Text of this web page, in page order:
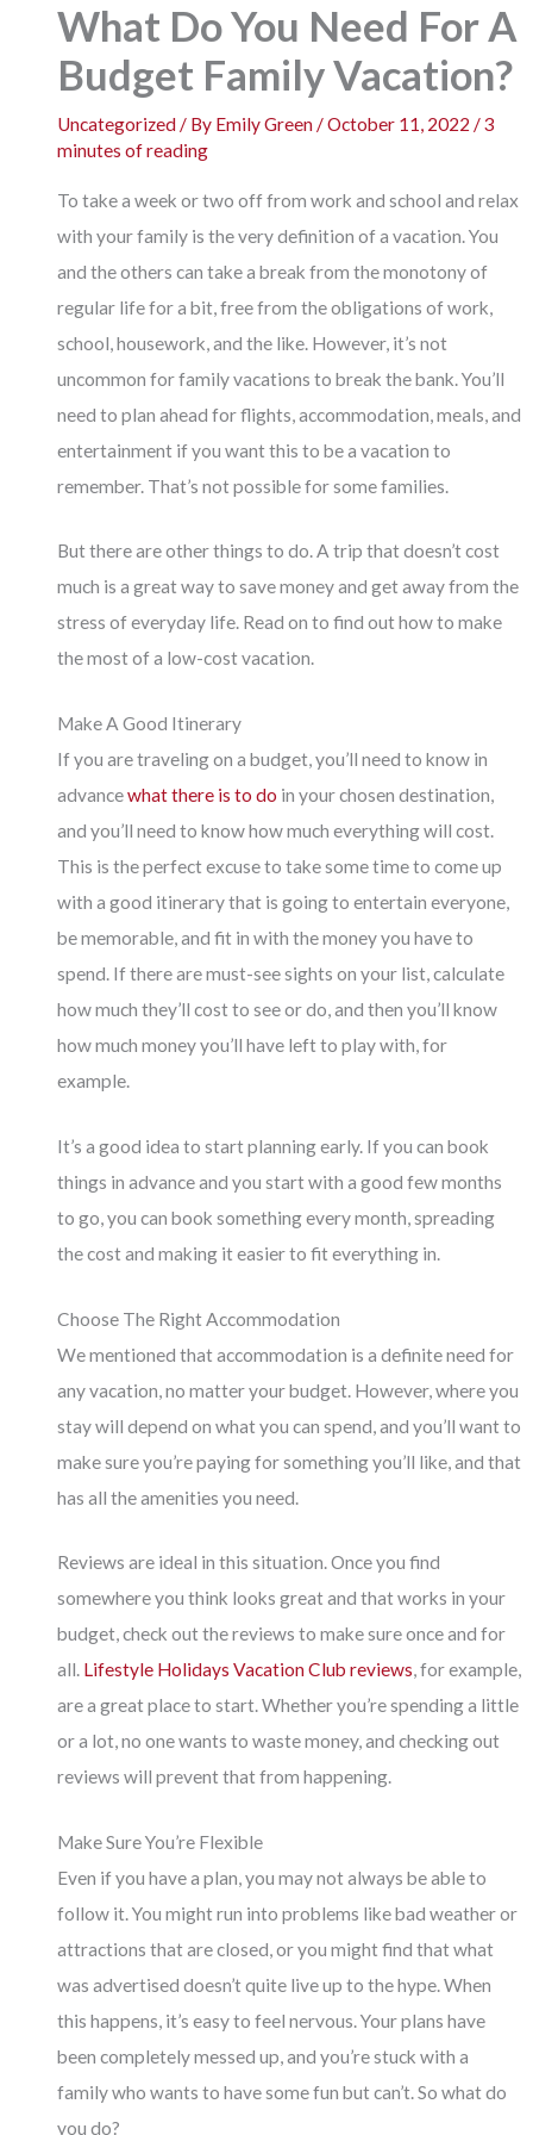
What Do You Need For A
Budget Family Vacation?
Uncategorized/ By Emily Green/October 11, 2022/3
minutes of reading
To take a week or two off from work and school and relax
with your family is the very definition of a vacation. You
and the others can take a break from the monotony of
regular life for a bit, free from the obligations of work,
school, housework, and the like. However, it’s not
uncommon for family vacations to break the bank. You’ll
need to plan ahead for flights, accommodation, meals, and
entertainment if you want this to be a vacation to
remember. That’s not possible for some families.
But there are other things to do. A trip that doesn’t cost
much is a great way to save money and get away from the
stress of everyday life. Read on to find out how to make
the most of a low-cost vacation.
Make A Good Itinerary
If you are traveling on a budget, you’ll need to know in
advancewhat there is to do in your chosen destination,
and you’ll need to know how much everything will cost.
This is the perfect excuse to take some time to come up
with a good itinerary that is going to entertain everyone,
be memorable, and fit in with the money you have to
spend. If there are must-see sights on your list, calculate
how much they’ll cost to see or do, and then you’ll know
how much money you’ll have left to play with, for
example.
It’s a good idea to start planning early. If you can book
things in advance and you start with a good few months
to go, you can book something every month, spreading
the cost and making it easier to fit everything in.
Choose The Right Accommodation
We mentioned that accommodation is a definite need for
any vacation, no matter your budget. However, where you
stay will depend on what you can spend, and you’ll want to
make sure you’re paying for something you’ll like, and that
has all the amenities you need.
Reviews are ideal in this situation. Once you find
somewhere you think looks great and that works in your
budget, check out the reviews to make sure once and for
all. Lifestyle Holidays Vacation Club reviews, for example,
are a great place to start. Whether you’re spending a little
or a lot, no one wants to waste money, and checking out
reviews will prevent that from happening.
Make Sure You’re Flexible
Even if you have a plan, you may not always be able to
follow it. You might run into problems like bad weather or
attractions that are closed, or you might find that what
was advertised doesn’t quite live up to the hype. When
this happens, it’s easy to feel nervous. Your plans have
been completely messed up, and you’re stuck with a
family who wants to have some fun but can’t. So what do
you do?